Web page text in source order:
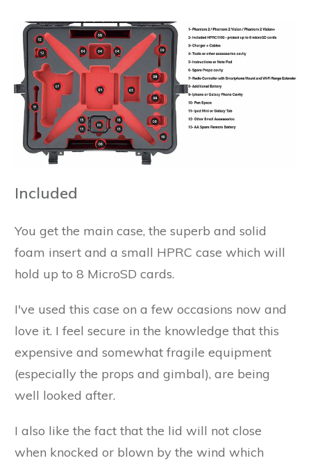
Included
You get the main case, the superb and solid
foam insert and a small HPRC case which will
hold up to 8 MicroSD cards.
I've used this case on a few occasions now and
love it. I feel secure in the knowledge that this
expensive and somewhat fragile equipment
(especially the props and gimbal), are being
well looked after.
I also like the fact that the lid will not close
when knocked or blown by the wind which